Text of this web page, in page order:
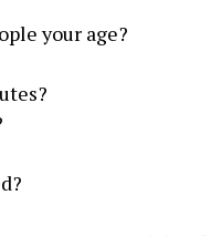
your age?